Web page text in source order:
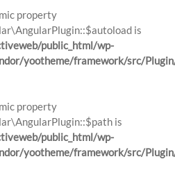
property
is
public_html/wp-
yootheme/framework/src/
property
is
public_html/wp-
yootheme/framework/src/